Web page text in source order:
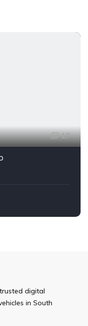
17
digital
in South